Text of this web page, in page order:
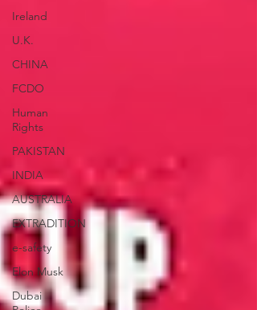
Ireland
U.K.
CHINA
FCDO
Human
Rights
PAKISTAN
INDIA
AUSTRALIA
EXTRADITION
e-safety
Elon Musk
Dubai